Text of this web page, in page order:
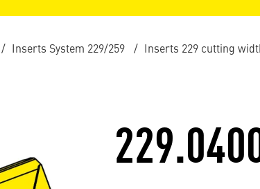
Inserts System 229/259 Inserts 229 cutting